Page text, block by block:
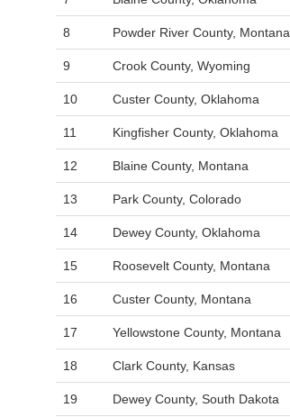
8 Powder River County, Montana
9 Crook County, Wyoming
10 Custer County, Oklahoma
11 Kingfisher County, Oklahoma
12 Blaine County, Montana
13 Park County, Colorado
14 Dewey County, Oklahoma
15 Roosevelt County, Montana
16 Custer County, Montana
17 Yellowstone County, Montana
18 Clark County, Kansas
19 Dewey County, South Dakota